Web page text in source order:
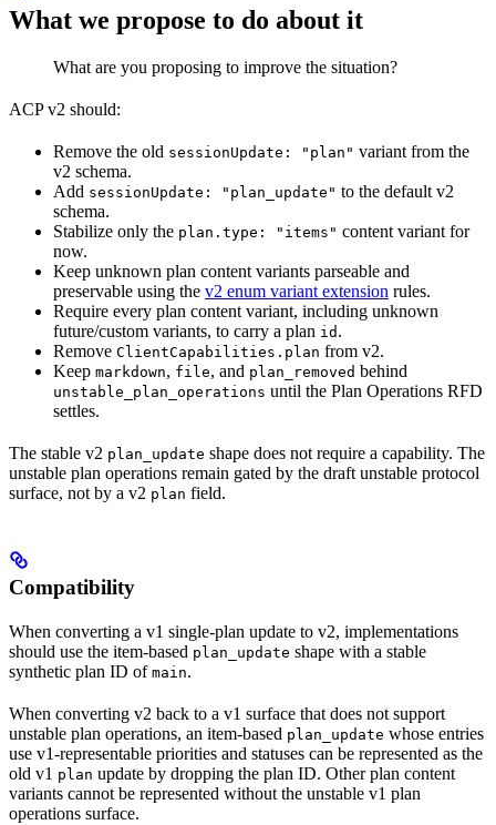
What we propose to do about it
What are you proposing to improve the situation?
ACP v2 should:
Remove the old sessionUpdate: "plan" variant from the
v2 schema.
Add sessionUpdate: "plan_update" to the default v2
schema.
Stabilize only the plan.type: "items" content variant for
now.
Keep unknown plan content variants parseable and
preservable using the v2 enum variant extension rules.
Require every plan content variant, including unknown
future/custom variants, to carry a plan id .
Remove ClientCapabilities.plan from v2.
Keep markdown, file, and plan_removed behind
unstable_plan_operations until the Plan Operations RFD
settles.
The stable v2 plan_update shape does not require a capability. The
unstable plan operations remain gated by the draft unstable protocol
surface, not by a v2 plan field.
Compatibility
When converting a v1 single-plan update to v2, implementations
should use the item-based plan_update shape with a stable
synthetic plan ID of main.
When converting v2 back to a v1 surface that does not support
unstable plan operations, an item-based plan_update whose entries
use v1-representable priorities and statuses can be represented as the
old v1 plan update by dropping the plan ID. Other plan content
variants cannot be represented without the unstable v1 plan
operations surface.